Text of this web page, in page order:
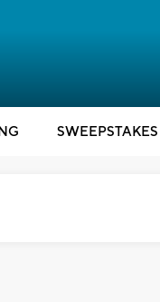
SWEEPSTAKES